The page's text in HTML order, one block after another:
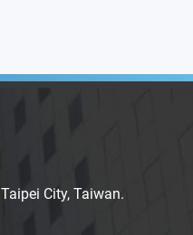
City, Taiwan.